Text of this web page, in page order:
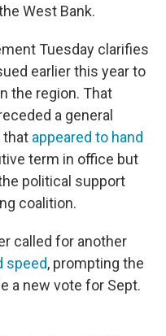
West Bank.
Tuesday clarifies
earlier this year to
the region. That
a general
that appeared to hand
term in office but
political support
coalition.
called for another
speed, prompting the
a new vote for Sept.